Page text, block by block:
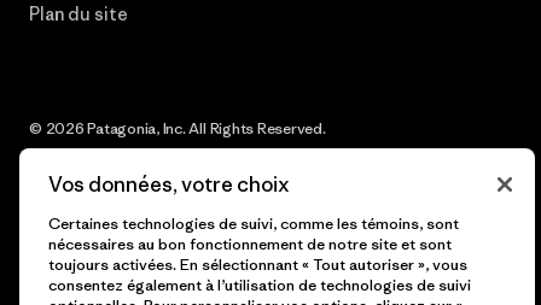
Plan du site
© 2026 Patagonia, Inc. All Rights Reserved.
français
Vos données, votre choix
Certaines technologies de suivi, comme les témoins, sont
nécessaires au bon fonctionnement de notre site et sont
toujours activées. En sélectionnant « Tout autoriser », vous
consentez également à l’utilisation de technologies de suivi